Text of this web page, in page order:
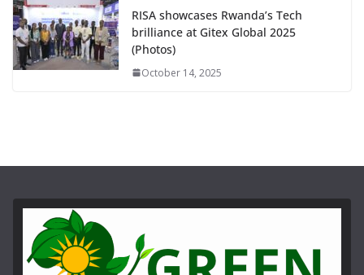
RISA showcases Rwanda’s Tech
brilliance at Gitex Global 2025
(Photos)
October 14, 2025